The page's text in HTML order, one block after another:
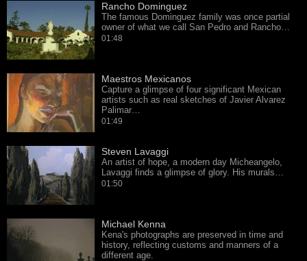
Rancho Dominguez
The famous Dominguez family was once partial
owner of what we call San Pedro and Rancho…
01:48
Maestros Mexicanos
Capture a glimpse of four significant Mexican
artists such as real sketches of Javier Alvarez
Palimar…
01:49
Steven Lavaggi
An artist of hope, a modern day Micheangelo,
Lavaggi finds a glimpse of glory. His murals…
01:50
Michael Kenna
Kena's photographs are preserved in time and
history, reflecting customs and manners of a
different age.